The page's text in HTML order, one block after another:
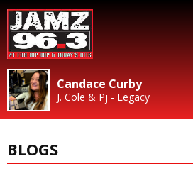
Candace Curby
J. Cole & Pj - Legacy
BLOGS